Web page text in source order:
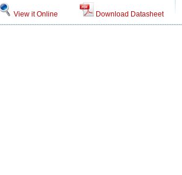
View it Online Download Datasheet